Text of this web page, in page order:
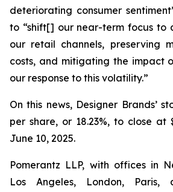
deteriorating consumer
to “shift[] our near-term focus to
our retail channels, preserving
costs, and mitigating the impact
our response to this volatility.”
On this news, Designer Brands’
per share, or 18.23%, to close at
June 10, 2025.
Pomerantz LLP, with offices in
Los Angeles, London,